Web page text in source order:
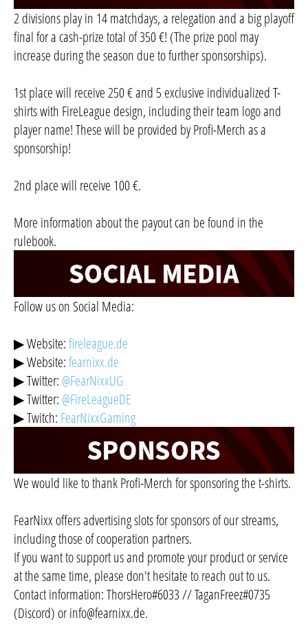
2 divisions play in 14 matchdays, a relegation and a big playoff
final for a cash-prize total of 350 €! (The prize pool may
increase during the season due to further sponsorships).
1st place will receive 250 € and 5 exclusive individualized T-
shirts with FireLeague design, including their team logo and
player name! These will be provided by Profi-Merch as a
sponsorship!
2nd place will receive 100 €.
More information about the payout can be found in the
rulebook.
Follow us on Social Media:
▶ Website:fireleague.de
▶ Website:fearnixx.de
▶ Twitter: @FearNixxUG
▶ Twitter: @FireLeagueDE
▶ Twitch: FearNixxGaming
We would like to thank Profi-Merch for sponsoring the t-shirts.
FearNixx offers advertising slots for sponsors of our streams,
including those of cooperation partners.
If you want to support us and promote your product or service
at the same time, please don't hesitate to reach out to us.
Contact information: ThorsHero#6033 // TaganFreez#0735
(Discord) orinfo@fearnixx.de.